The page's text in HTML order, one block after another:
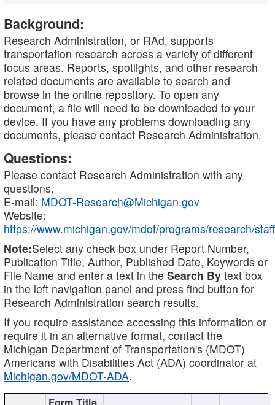
Background:
Research Administration, or RAd, supports
transportation research across a variety of different
focus areas. Reports, spotlights, and other research
related documents are available to search and
browse in the online repository. To open any
document, a file will need to be downloaded to your
device. If you have any problems downloading any
documents, please contact Research Administration.
Questions:
Please contact Research Administration with any
questions.
E-mail: MDOT-Research@Michigan.gov
Website:
https://www.michigan.gov/mdot/programs/research/staff
Note:Select any check box under Report Number,
Publication Title, Author, Published Date, Keywords or
File Name and enter a text in the Search By text box
in the left navigation panel and press find button for
Research Administration search results.
If you require assistance accessing this information or
require it in an alternative format, contact the
Michigan Department of Transportation's (MDOT)
Americans with Disabilities Act (ADA) coordinator at
Michigan.gov/MDOT-ADA.